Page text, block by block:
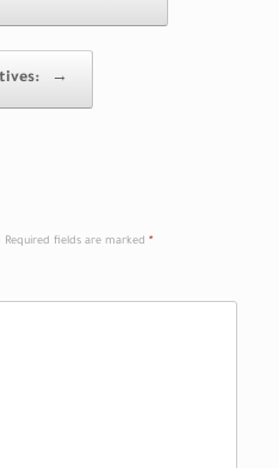
→
Required fields are marked *